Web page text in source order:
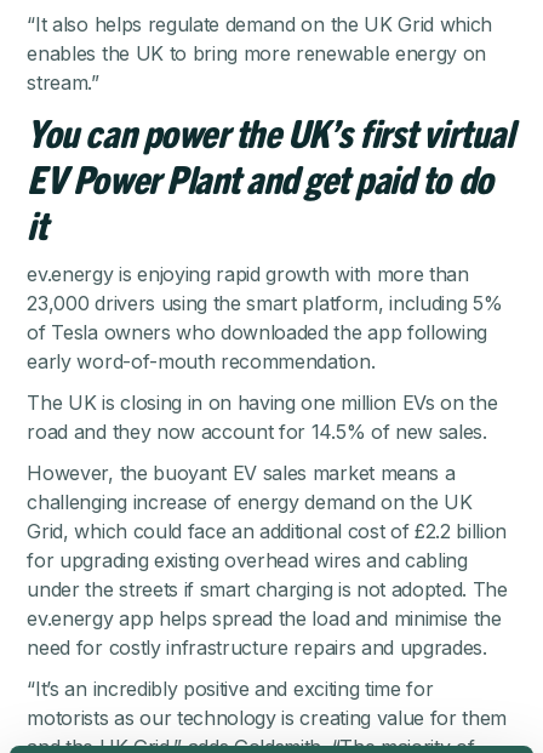
“It also helps regulate demand on the UK Grid which
enables the UK to bring more renewable energy on
stream.”
You can power the UK’s first virtual
EV Power Plant and get paid to do
it
ev.energy is enjoying rapid growth with more than
23,000 drivers using the smart platform, including 5%
of Tesla owners who downloaded the app following
early word-of-mouth recommendation.
The UK is closing in on having one million EVs on the
road and they now account for 14.5% of new sales.
However, the buoyant EV sales market means a
challenging increase of energy demand on the UK
Grid, which could face an additional cost of £2.2 billion
for upgrading existing overhead wires and cabling
under the streets if smart charging is not adopted. The
ev.energy app helps spread the load and minimise the
need for costly infrastructure repairs and upgrades.
“It’s an incredibly positive and exciting time for
motorists as our technology is creating value for them
and the UK Grid,” adds Goldsmith. “The majority of